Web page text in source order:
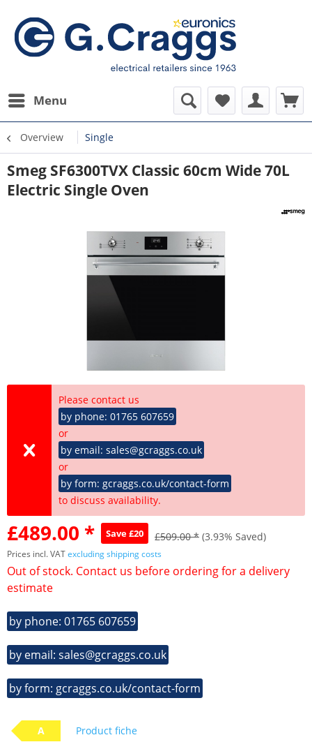
Menu
Overview Single
Smeg SF6300TVX Classic 60cm Wide 70L
Electric Single Oven
Please contact us
by phone: 01765 607659
or
by email: sales@gcraggs.co.uk
or
by form: gcraggs.co.uk/contact-form
to discuss availability.
£489.00 * Save £20 £509.00 * (3.93% Saved)
Prices incl. VATexcluding shipping costs
Out of stock. Contact us before ordering for a delivery
estimate
by phone: 01765 607659
by email: sales@gcraggs.co.uk
by form: gcraggs.co.uk/contact-form
A Product fiche